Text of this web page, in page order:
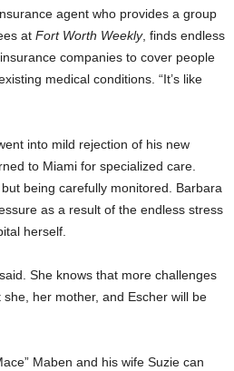
agent who provides a group
at Fort Worth Weekly, finds endless
companies to cover people
medical conditions. “It’s like
into mild rejection of his new
to Miami for specialized care.
being carefully monitored. Barbara
as a result of the endless stress
herself.
She knows that more challenges
her mother, and Escher will be
Maben and his wife Suzie can